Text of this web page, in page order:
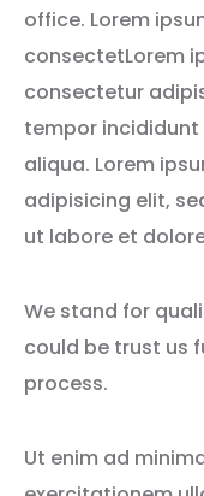
office. Lorem
consectetLorem
consectetur
tempor
aliqua. Lorem
adipisicing elit,
ut labore et
We stand for
could be trust us
process.
Ut enim ad